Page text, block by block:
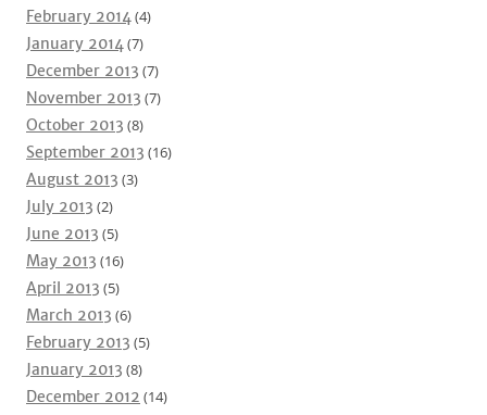
February 2014(4)
January 2014(7)
December 2013 (7)
November 2013 (7)
October 2013 (8)
September 2013 (16)
August 2013 (3)
July 2013 (2)
June 2013 (5)
May 2013 (16)
April 2013 (5)
March 2013 (6)
February 2013 (5)
January 2013 (8)
December 2012 (14)